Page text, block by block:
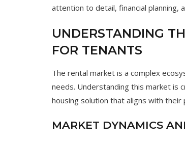
attention to detail, financial planning,
UNDERSTANDING
FOR TENANTS
The rental market is a complex
needs. Understanding this market is
housing solution that aligns with their
MARKET DYNAMICS